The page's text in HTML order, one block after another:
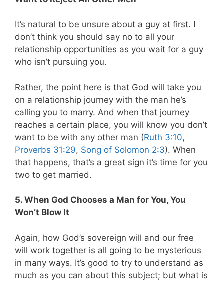
It’s natural to be unsure about a guy at first. I
don’t think you should say no to all your
relationship opportunities as you wait for a guy
who isn’t pursuing you.
Rather, the point here is that God will take you
on a relationship journey with the man he’s
calling you to marry. And when that journey
reaches a certain place, you will know you don’t
want to be with any other man (Ruth 3:10,
Proverbs 31:29, Song of Solomon 2:3). When
that happens, that’s a great sign it’s time for you
two to get married.
5. When God Chooses a Man for You, You
Won’t Blow It
Again, how God’s sovereign will and our free
will work together is all going to be mysterious
in many ways. It’s good to try to understand as
much as you can about this subject; but what is